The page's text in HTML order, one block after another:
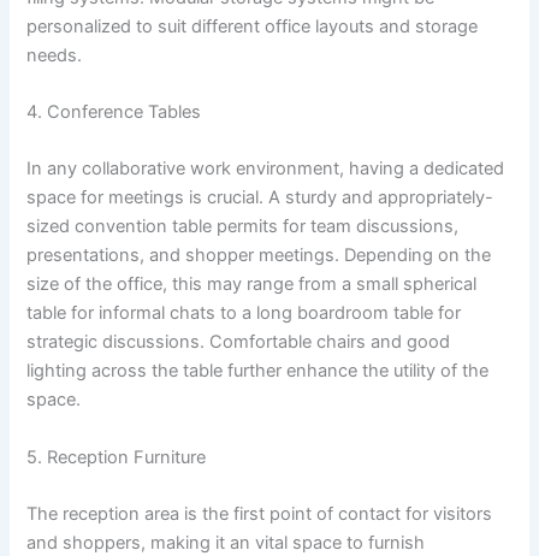
personalized to suit different office layouts and storage
needs.
4. Conference Tables
In any collaborative work environment, having a dedicated
space for meetings is crucial. A sturdy and appropriately-
sized convention table permits for team discussions,
presentations, and shopper meetings. Depending on the
size of the office, this may range from a small spherical
table for informal chats to a long boardroom table for
strategic discussions. Comfortable chairs and good
lighting across the table further enhance the utility of the
space.
5. Reception Furniture
The reception area is the first point of contact for visitors
and shoppers, making it an vital space to furnish